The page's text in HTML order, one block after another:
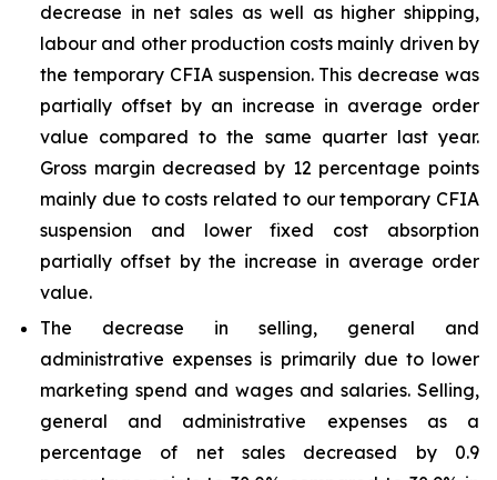
decrease in net sales as well as higher shipping,
labour and other production costs mainly driven by
the temporary CFIA suspension. This decrease was
partially offset by an increase in average order
value compared to the same quarter last year.
Gross margin decreased by 12 percentage points
mainly due to costs related to our temporary CFIA
suspension and lower fixed cost absorption
partially offset by the increase in average order
value.
The decrease in selling, general and
administrative expenses is primarily due to lower
marketing spend and wages and salaries. Selling,
general and administrative expenses as a
percentage of net sales decreased by 0.9